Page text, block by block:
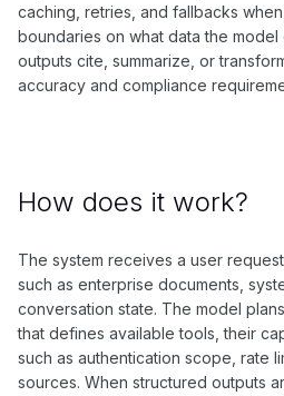
caching, retries, and fallbacks
boundaries on what data the
outputs cite, summarize, or
accuracy and compliance
How does it work?
The system receives a user
such as enterprise documents,
conversation state. The model
that defines available tools, their
such as authentication scope, rate
sources. When structured outputs